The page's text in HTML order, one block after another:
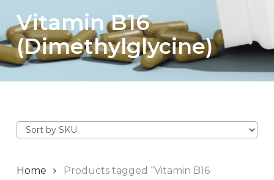
Vitamin B16
(Dimethylglycine)
Home Products tagged “Vitamin B16